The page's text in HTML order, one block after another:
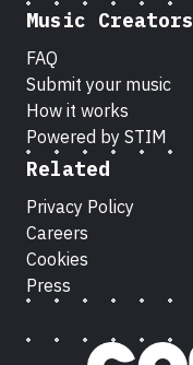
Music Creators
FAQ
Submit your music
How it works
Powered by STIM
Related
Privacy Policy
Careers
Cookies
Press